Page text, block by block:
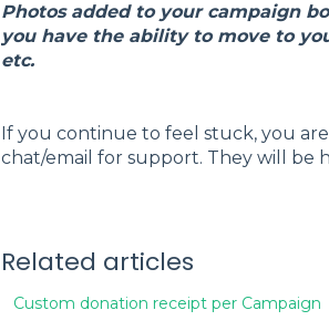
Photos added to your campaign
you have the ability to move to
etc.
If you continue to feel stuck, you
chat/email for support. They will be
Related articles
Custom donation receipt per Campaign